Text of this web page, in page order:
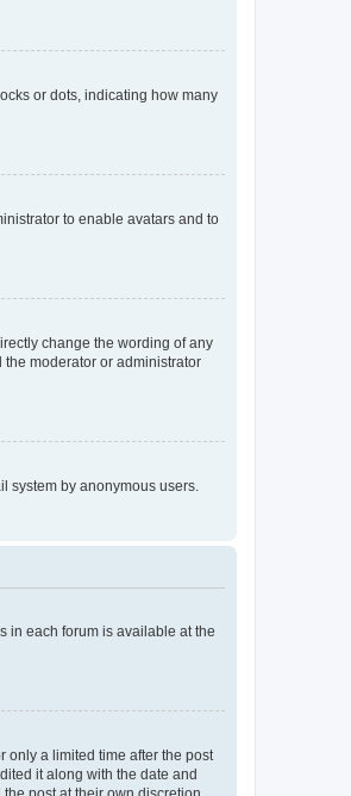
or dots, indicating how many
to enable avatars and to
change the wording of any
moderator or administrator
system by anonymous users.
in each forum is available at the
only a limited time after the post
it along with the date and